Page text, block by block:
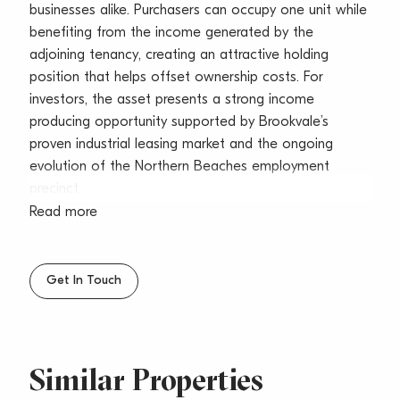
businesses alike. Purchasers can occupy one unit while
benefiting from the income generated by the
adjoining tenancy, creating an attractive holding
position that helps offset ownership costs. For
investors, the asset presents a strong income
producing opportunity supported by Brookvale’s
proven industrial leasing market and the ongoing
evolution of the Northern Beaches employment
the entire freestanding building today, operate from
one unit, and expand into the neighbouring tenancy
The property benefits from excellent industrial
Read more
Get In Touch
Similar Properties